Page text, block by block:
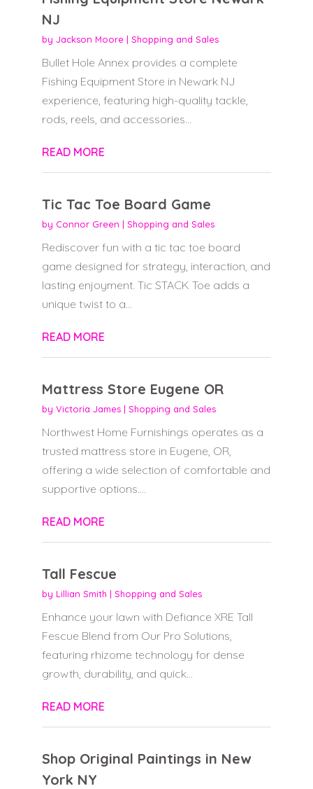
NJ
by Jackson Moore| Shopping and Sales
Bullet Hole Annex provides a complete
Fishing Equipment Store in Newark NJ
experience, featuring high-quality tackle,
rods, reels, and accessories...
READ MORE
Tic Tac Toe Board Game
by Connor Green | Shopping and Sales
Rediscover fun with a tic tac toe board
game designed for strategy, interaction, and
lasting enjoyment. Tic STACK Toe adds a
unique twist to a...
READ MORE
Mattress Store Eugene OR
by Victoria James| Shopping and Sales
Northwest Home Furnishings operates as a
trusted mattress store in Eugene, OR,
offering a wide selection of comfortable and
supportive options....
READ MORE
Tall Fescue
by Lillian Smith | Shopping and Sales
Enhance your lawn with Defiance XRE Tall
Fescue Blend from Our Pro Solutions,
featuring rhizome technology for dense
growth, durability, and quick...
READ MORE
Shop Original Paintings in New
York NY